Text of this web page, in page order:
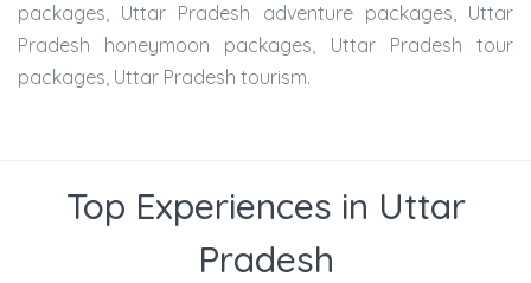
packages, Uttar Pradesh adventure packages, Uttar
Pradesh honeymoon packages, Uttar Pradesh tour
packages, Uttar Pradesh tourism.
Top Experiences in Uttar
Pradesh